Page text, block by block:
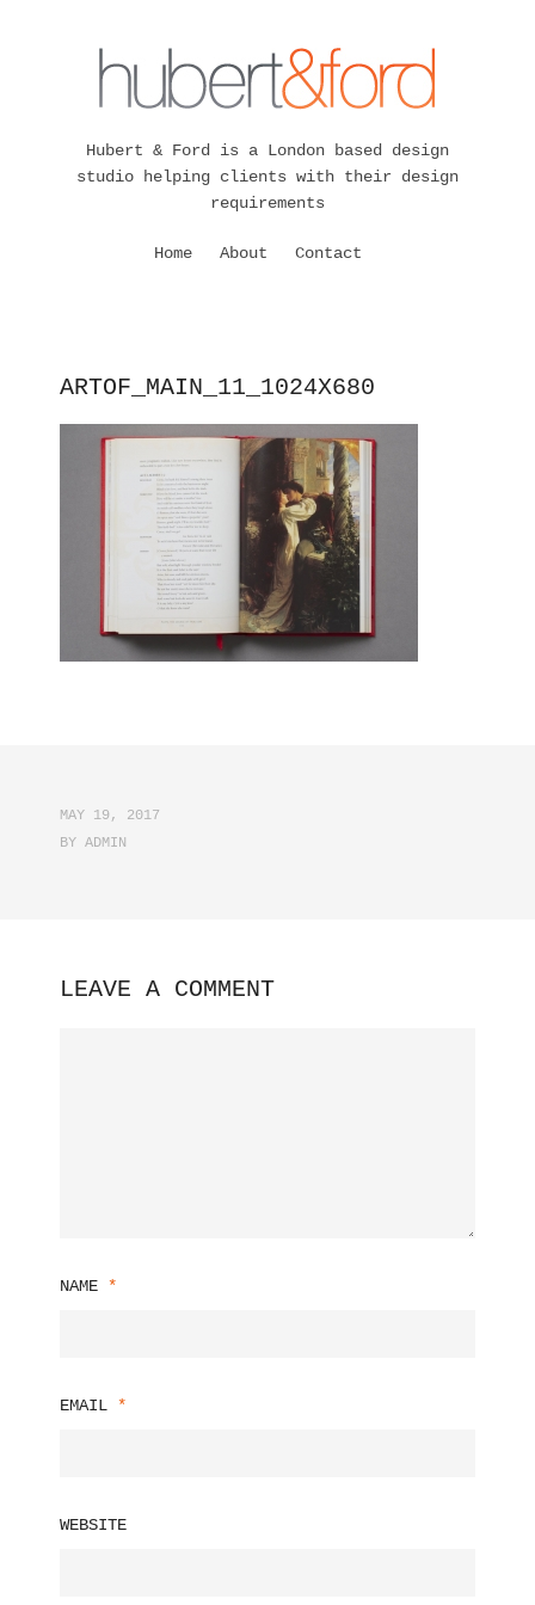
Hubert & Ford is a London based design
studio helping clients with their design
requirements
Home About Contact
ARTOF_MAIN_11_1024X680
MAY 19, 2017
BY ADMIN
LEAVE A COMMENT
NAME *
EMAIL *
WEBSITE